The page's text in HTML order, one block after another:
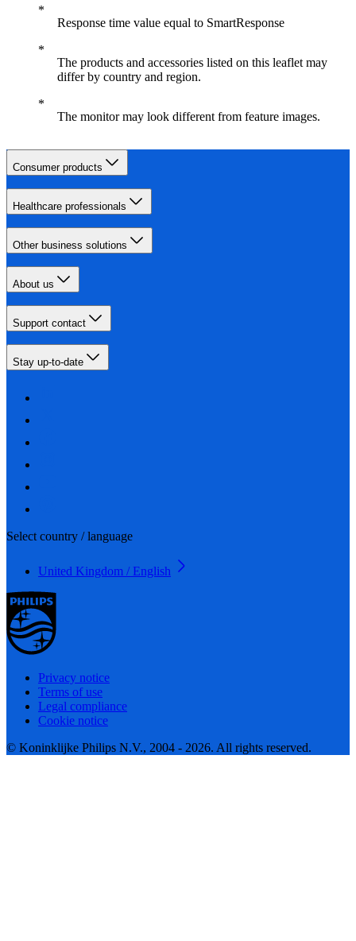
Response time value equal to SmartResponse
The products and accessories listed on this leaflet may
differ by country and region.
The monitor may look different from feature images.
Consumer products
Healthcare professionals
Other business solutions
About us
Support contact
Stay up-to-date
Select country / language
United Kingdom / English
Privacy notice
Terms of use
Legal compliance
Cookie notice
© Koninklijke Philips N.V., 2004 - 2026. All rights reserved.